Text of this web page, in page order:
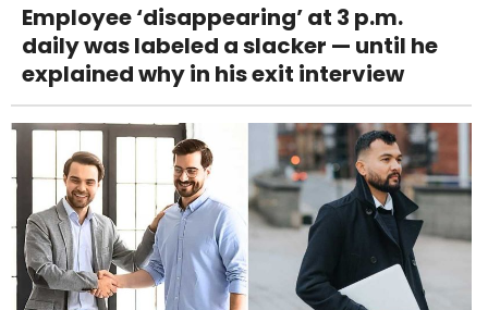
Employee ‘disappearing’ at 3 p.m.
daily was labeled a slacker — until he
explained why in his exit interview